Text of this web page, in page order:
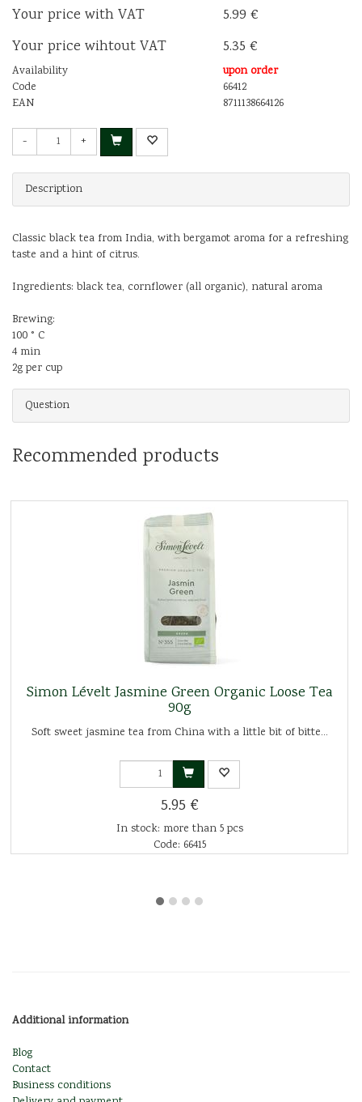
Your price with VAT
5.99 €
Your price wihtout VAT
5.35 €
Availability
upon order
Code
66412
EAN
8711138664126
- +
Description
Classic black tea from India, with bergamot aroma for a refreshing
taste and a hint of citrus.
Ingredients: black tea, cornflower (all organic), natural aroma
Brewing:
100 ° C
4 min
2g per cup
Question
Recommended products
Simon Lévelt Jasmine Green Organic Loose Tea
90g
Soft sweet jasmine tea from China with a little bit of bitte...
5.95 €
In stock: more than 5 pcs
Code: 66415
Additional information
Blog
Contact
Business conditions